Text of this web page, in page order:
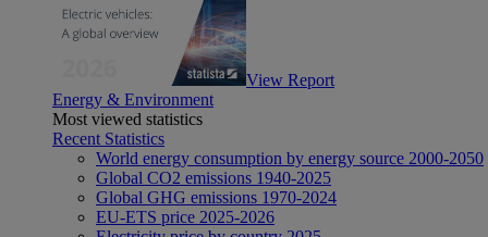
View Report
Energy & Environment
Most viewed statistics
Recent Statistics
World energy consumption by energy source 2000-2050
Global CO2 emissions 1940-2025
Global GHG emissions 1970-2024
EU-ETS price 2025-2026